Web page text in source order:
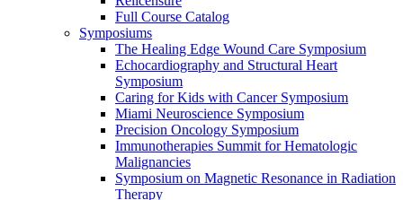
Full Course Catalog
Symposiums
The Healing Edge Wound Care Symposium
Echocardiography and Structural Heart
Symposium
Caring for Kids with Cancer Symposium
Miami Neuroscience Symposium
Precision Oncology Symposium
Immunotherapies Summit for Hematologic
Malignancies
Symposium on Magnetic Resonance in Radiation
Therapy